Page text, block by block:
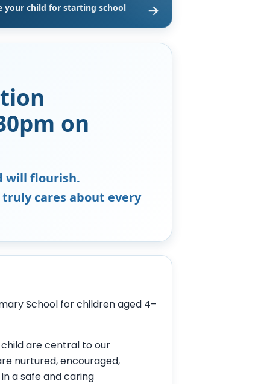
your child for starting school →
on
will flourish.
cares about every
School for children aged 4–
are central to our
nurtured, encouraged,
a safe and caring